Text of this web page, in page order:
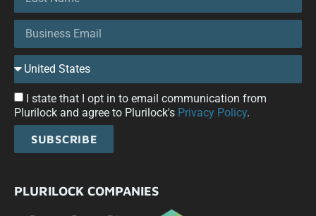
I state that I opt in to email communication from
Plurilock and agree to Plurilock's Privacy Policy.
SUBSCRIBE
PLURILOCK COMPANIES